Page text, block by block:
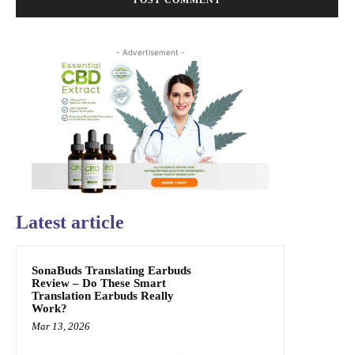
- Advertisement -
Latest article
SonaBuds Translating Earbuds
Review – Do These Smart
Translation Earbuds Really
Work?
Mar 13, 2026